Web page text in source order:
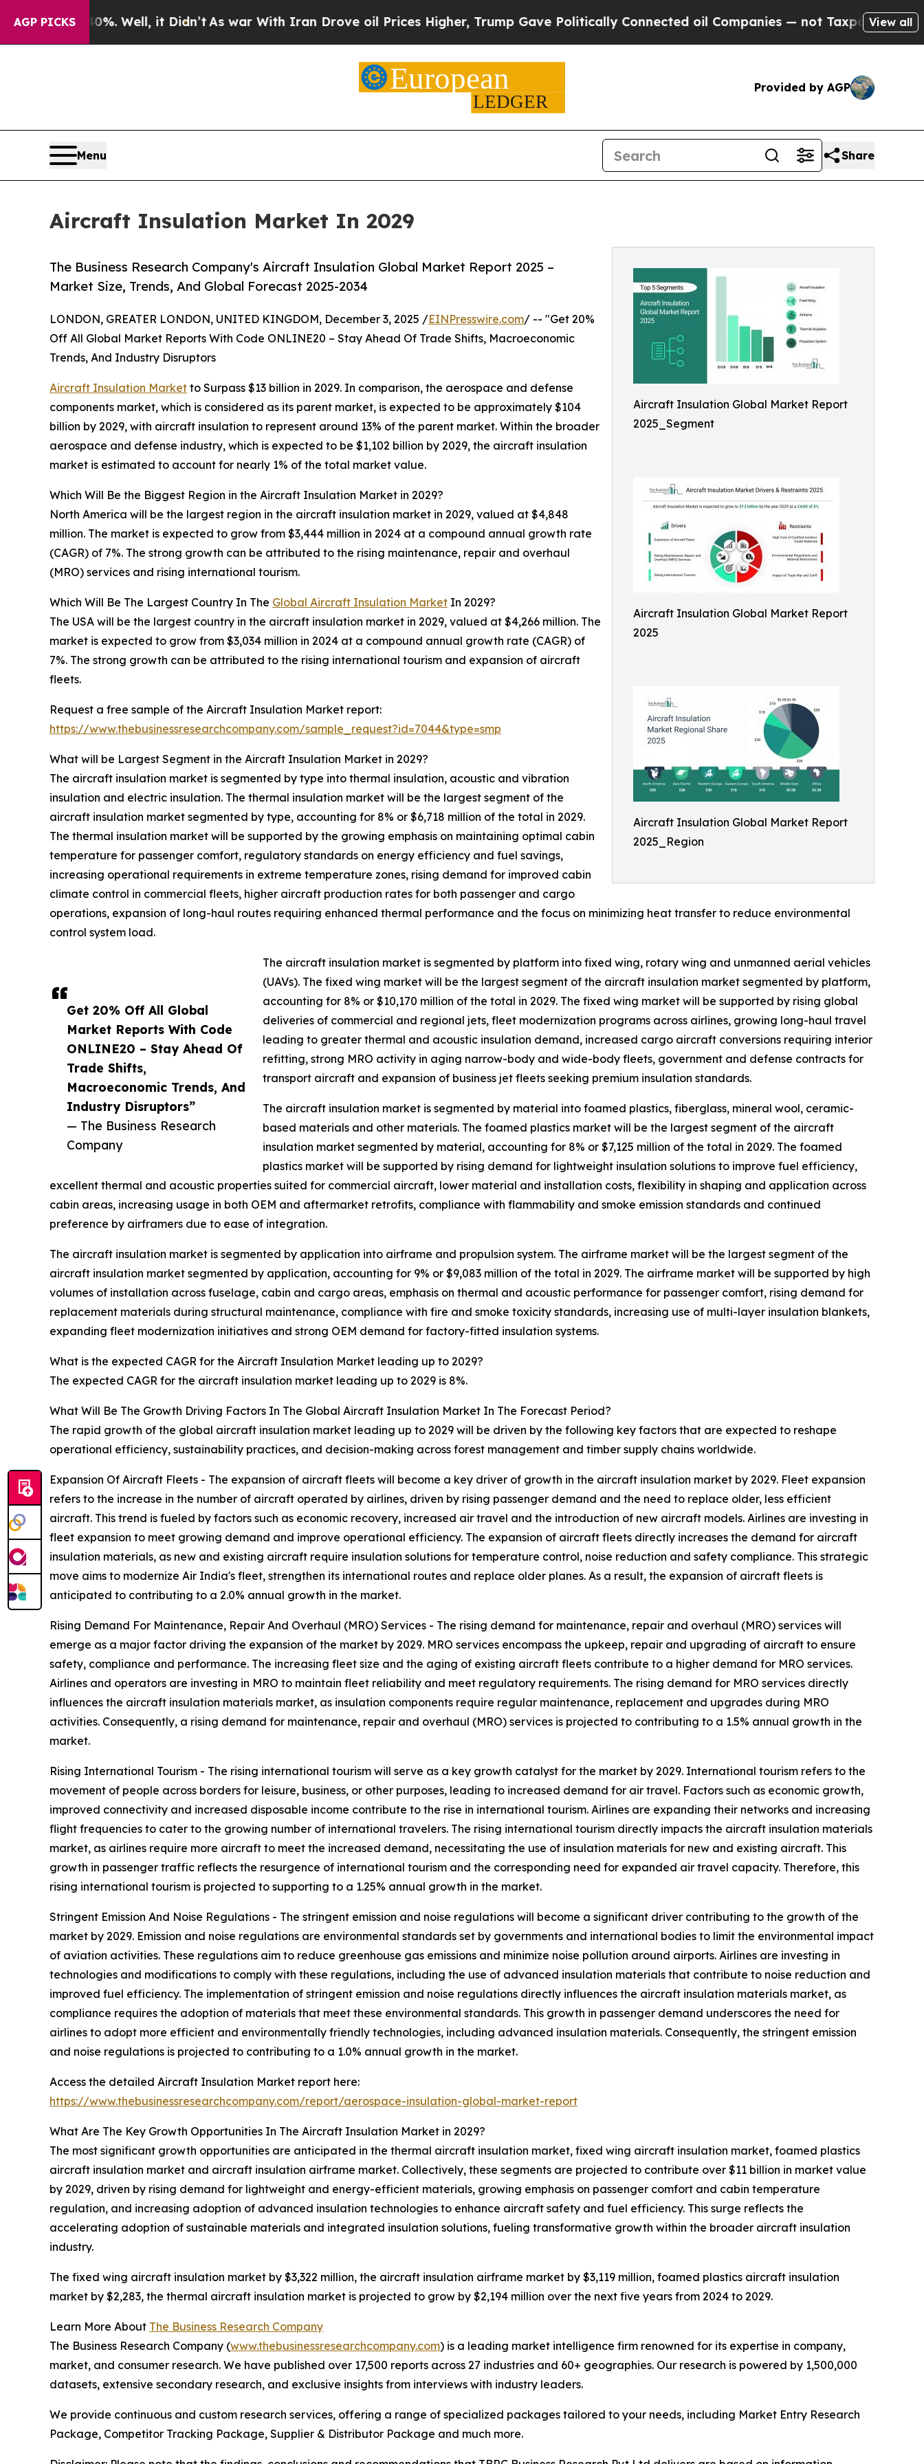
AGP PICKS
Well, it Didn’tAs war With Iran Drove oil Prices Higher, Trump Gave Politically Connected oil Companies — not Taxpayers — the Chance to
View all
Provided by AGP
Menu Share
Aircraft Insulation Market In 2029
Aircraft Insulation Global Market Report
2025_Segment
Aircraft Insulation Global Market Report
2025
Aircraft Insulation Global Market Report
2025_Region
The Business Research Company's Aircraft Insulation Global Market Report 2025 –
Market Size, Trends, And Global Forecast 2025-2034
Get 20% Off All Global
Market Reports With Code
ONLINE20 – Stay Ahead Of
Trade Shifts,
Macroeconomic Trends, And
Industry Disruptors”
— The Business Research
Company
LONDON, GREATER LONDON, UNITED KINGDOM, December 3, 2025 /EINPresswire.com/ -- "Get 20%
Off All Global Market Reports With Code ONLINE20 – Stay Ahead Of Trade Shifts, Macroeconomic
Trends, And Industry Disruptors
Aircraft Insulation Market to Surpass $13 billion in 2029. In comparison, the aerospace and defense
components market, which is considered as its parent market, is expected to be approximately $104
billion by 2029, with aircraft insulation to represent around 13% of the parent market. Within the broader
aerospace and defense industry, which is expected to be $1,102 billion by 2029, the aircraft insulation
market is estimated to account for nearly 1% of the total market value.
Which Will Be the Biggest Region in the Aircraft Insulation Market in 2029?
North America will be the largest region in the aircraft insulation market in 2029, valued at $4,848
million. The market is expected to grow from $3,444 million in 2024 at a compound annual growth rate
(CAGR) of 7%. The strong growth can be attributed to the rising maintenance, repair and overhaul
(MRO) services and rising international tourism.
Which Will Be The Largest Country In The Global Aircraft Insulation Market In 2029?
The USA will be the largest country in the aircraft insulation market in 2029, valued at $4,266 million. The
market is expected to grow from $3,034 million in 2024 at a compound annual growth rate (CAGR) of
7%. The strong growth can be attributed to the rising international tourism and expansion of aircraft
fleets.
Request a free sample of the Aircraft Insulation Market report:
https://www.thebusinessresearchcompany.com/sample_request?id=7044&type=smp
What will be Largest Segment in the Aircraft Insulation Market in 2029?
The aircraft insulation market is segmented by type into thermal insulation, acoustic and vibration
insulation and electric insulation. The thermal insulation market will be the largest segment of the
aircraft insulation market segmented by type, accounting for 8% or $6,718 million of the total in 2029.
The thermal insulation market will be supported by the growing emphasis on maintaining optimal cabin
temperature for passenger comfort, regulatory standards on energy efficiency and fuel savings,
increasing operational requirements in extreme temperature zones, rising demand for improved cabin
climate control in commercial fleets, higher aircraft production rates for both passenger and cargo
operations, expansion of long-haul routes requiring enhanced thermal performance and the focus on minimizing heat transfer to reduce environmental
control system load.
The aircraft insulation market is segmented by platform into fixed wing, rotary wing and unmanned aerial vehicles
(UAVs). The fixed wing market will be the largest segment of the aircraft insulation market segmented by platform,
accounting for 8% or $10,170 million of the total in 2029. The fixed wing market will be supported by rising global
deliveries of commercial and regional jets, fleet modernization programs across airlines, growing long-haul travel
leading to greater thermal and acoustic insulation demand, increased cargo aircraft conversions requiring interior
refitting, strong MRO activity in aging narrow-body and wide-body fleets, government and defense contracts for
transport aircraft and expansion of business jet fleets seeking premium insulation standards.
The aircraft insulation market is segmented by material into foamed plastics, fiberglass, mineral wool, ceramic-
based materials and other materials. The foamed plastics market will be the largest segment of the aircraft
insulation market segmented by material, accounting for 8% or $7,125 million of the total in 2029. The foamed
plastics market will be supported by rising demand for lightweight insulation solutions to improve fuel efficiency,
excellent thermal and acoustic properties suited for commercial aircraft, lower material and installation costs, flexibility in shaping and application across
cabin areas, increasing usage in both OEM and aftermarket retrofits, compliance with flammability and smoke emission standards and continued
preference by airframers due to ease of integration.
The aircraft insulation market is segmented by application into airframe and propulsion system. The airframe market will be the largest segment of the
aircraft insulation market segmented by application, accounting for 9% or $9,083 million of the total in 2029. The airframe market will be supported by high
volumes of installation across fuselage, cabin and cargo areas, emphasis on thermal and acoustic performance for passenger comfort, rising demand for
replacement materials during structural maintenance, compliance with fire and smoke toxicity standards, increasing use of multi-layer insulation blankets,
expanding fleet modernization initiatives and strong OEM demand for factory-fitted insulation systems.
What is the expected CAGR for the Aircraft Insulation Market leading up to 2029?
The expected CAGR for the aircraft insulation market leading up to 2029 is 8%.
What Will Be The Growth Driving Factors In The Global Aircraft Insulation Market In The Forecast Period?
The rapid growth of the global aircraft insulation market leading up to 2029 will be driven by the following key factors that are expected to reshape
operational efficiency, sustainability practices, and decision-making across forest management and timber supply chains worldwide.
Expansion Of Aircraft Fleets - The expansion of aircraft fleets will become a key driver of growth in the aircraft insulation market by 2029. Fleet expansion
refers to the increase in the number of aircraft operated by airlines, driven by rising passenger demand and the need to replace older, less efficient
aircraft. This trend is fueled by factors such as economic recovery, increased air travel and the introduction of new aircraft models. Airlines are investing in
fleet expansion to meet growing demand and improve operational efficiency. The expansion of aircraft fleets directly increases the demand for aircraft
insulation materials, as new and existing aircraft require insulation solutions for temperature control, noise reduction and safety compliance. This strategic
move aims to modernize Air India's fleet, strengthen its international routes and replace older planes. As a result, the expansion of aircraft fleets is
anticipated to contributing to a 2.0% annual growth in the market.
Rising Demand For Maintenance, Repair And Overhaul (MRO) Services - The rising demand for maintenance, repair and overhaul (MRO) services will
emerge as a major factor driving the expansion of the market by 2029. MRO services encompass the upkeep, repair and upgrading of aircraft to ensure
safety, compliance and performance. The increasing fleet size and the aging of existing aircraft fleets contribute to a higher demand for MRO services.
Airlines and operators are investing in MRO to maintain fleet reliability and meet regulatory requirements. The rising demand for MRO services directly
influences the aircraft insulation materials market, as insulation components require regular maintenance, replacement and upgrades during MRO
activities. Consequently, a rising demand for maintenance, repair and overhaul (MRO) services is projected to contributing to a 1.5% annual growth in the
market.
Rising International Tourism - The rising international tourism will serve as a key growth catalyst for the market by 2029. International tourism refers to the
movement of people across borders for leisure, business, or other purposes, leading to increased demand for air travel. Factors such as economic growth,
improved connectivity and increased disposable income contribute to the rise in international tourism. Airlines are expanding their networks and increasing
flight frequencies to cater to the growing number of international travelers. The rising international tourism directly impacts the aircraft insulation materials
market, as airlines require more aircraft to meet the increased demand, necessitating the use of insulation materials for new and existing aircraft. This
growth in passenger traffic reflects the resurgence of international tourism and the corresponding need for expanded air travel capacity. Therefore, this
rising international tourism is projected to supporting to a 1.25% annual growth in the market.
Stringent Emission And Noise Regulations - The stringent emission and noise regulations will become a significant driver contributing to the growth of the
market by 2029. Emission and noise regulations are environmental standards set by governments and international bodies to limit the environmental impact
of aviation activities. These regulations aim to reduce greenhouse gas emissions and minimize noise pollution around airports. Airlines are investing in
technologies and modifications to comply with these regulations, including the use of advanced insulation materials that contribute to noise reduction and
improved fuel efficiency. The implementation of stringent emission and noise regulations directly influences the aircraft insulation materials market, as
compliance requires the adoption of materials that meet these environmental standards. This growth in passenger demand underscores the need for
airlines to adopt more efficient and environmentally friendly technologies, including advanced insulation materials. Consequently, the stringent emission
and noise regulations is projected to contributing to a 1.0% annual growth in the market.
Access the detailed Aircraft Insulation Market report here:
https://www.thebusinessresearchcompany.com/report/aerospace-insulation-global-market-report
What Are The Key Growth Opportunities In The Aircraft Insulation Market in 2029?
The most significant growth opportunities are anticipated in the thermal aircraft insulation market, fixed wing aircraft insulation market, foamed plastics
aircraft insulation market and aircraft insulation airframe market. Collectively, these segments are projected to contribute over $11 billion in market value
by 2029, driven by rising demand for lightweight and energy-efficient materials, growing emphasis on passenger comfort and cabin temperature
regulation, and increasing adoption of advanced insulation technologies to enhance aircraft safety and fuel efficiency. This surge reflects the
accelerating adoption of sustainable materials and integrated insulation solutions, fueling transformative growth within the broader aircraft insulation
industry.
The fixed wing aircraft insulation market by $3,322 million, the aircraft insulation airframe market by $3,119 million, foamed plastics aircraft insulation
market by $2,283, the thermal aircraft insulation market is projected to grow by $2,194 million over the next five years from 2024 to 2029.
Learn More About The Business Research Company
The Business Research Company (www.thebusinessresearchcompany.com) is a leading market intelligence firm renowned for its expertise in company,
market, and consumer research. We have published over 17,500 reports across 27 industries and 60+ geographies. Our research is powered by 1,500,000
datasets, extensive secondary research, and exclusive insights from interviews with industry leaders.
We provide continuous and custom research services, offering a range of specialized packages tailored to your needs, including Market Entry Research
Package, Competitor Tracking Package, Supplier & Distributor Package and much more.